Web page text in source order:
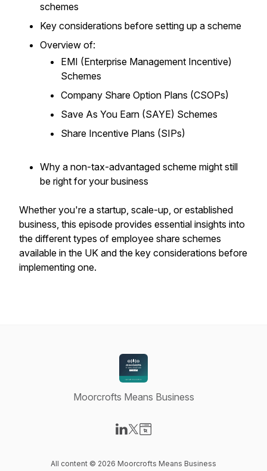
schemes
Key considerations before setting up a scheme
Overview of:
EMI (Enterprise Management Incentive)
Schemes
Company Share Option Plans (CSOPs)
Save As You Earn (SAYE) Schemes
Share Incentive Plans (SIPs)
Why a non-tax-advantaged scheme might still
be right for your business
Whether you're a startup, scale-up, or established
business, this episode provides essential insights into
the different types of employee share schemes
available in the UK and the key considerations before
implementing one.
Moorcrofts Means Business
All content © 2026 Moorcrofts Means Business